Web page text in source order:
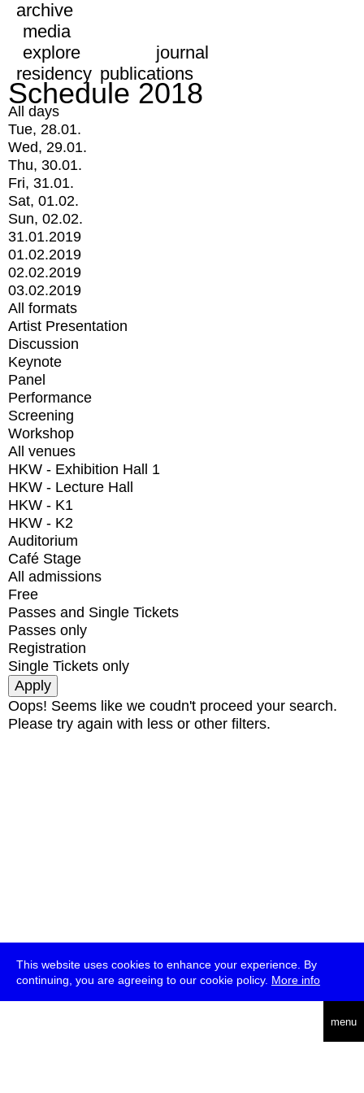
This website uses cookies to enhance your experience. By
continuing, you are agreeing to our cookie policy. More info
menu
archive
media
explore
journal
residency publications
Schedule 2018
All days
Tue, 28.01.
Wed, 29.01.
Thu, 30.01.
Fri, 31.01.
Sat, 01.02.
Sun, 02.02.
31.01.2019
01.02.2019
02.02.2019
03.02.2019
All formats
Artist Presentation
Discussion
Keynote
Panel
Performance
Screening
Workshop
All venues
HKW - Exhibition Hall 1
HKW - Lecture Hall
HKW - K1
HKW - K2
Auditorium
Café Stage
All admissions
Free
Passes and Single Tickets
Passes only
Registration
Single Tickets only
Oops! Seems like we coudn't proceed your search.
Please try again with less or other filters.